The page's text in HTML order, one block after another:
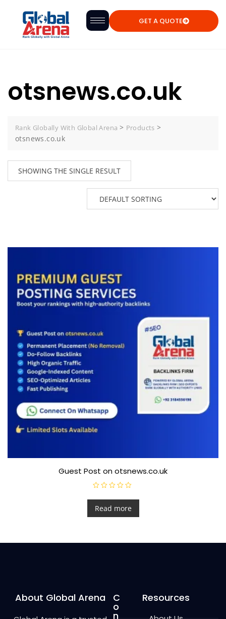
GET A QUOTE
otsnews.co.uk
Rank Globally With Global Arena > Products >
otsnews.co.uk
SHOWING THE SINGLE RESULT
Guest Post on otsnews.co.uk
a
e
d
t
Read more
About Global Arena C
o
n
Resources